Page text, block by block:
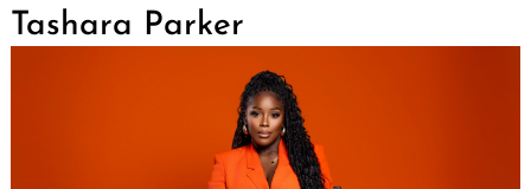
Tashara Parker